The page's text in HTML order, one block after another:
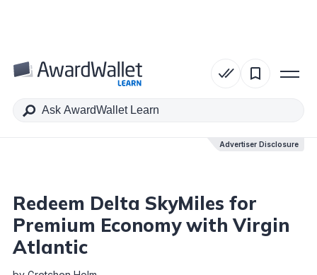
Advertiser Disclosure
Table of Contents
Redeem Delta SkyMiles for
Premium Economy with Virgin
Atlantic